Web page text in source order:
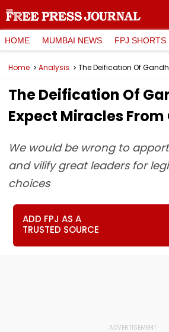
HOME MUMBAI NEWS FPJ SHORTS
Home Analysis
The Deification Of
Expect Miracles From
We would be wrong to
and vilify great leaders for
choices
ADD FPJ AS A
TRUSTED SOURCE